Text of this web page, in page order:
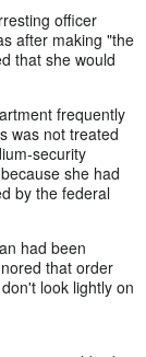
officer
after making "the
that she would
frequently
was not treated
security
she had
by the federal
had been
that order
look lightly on